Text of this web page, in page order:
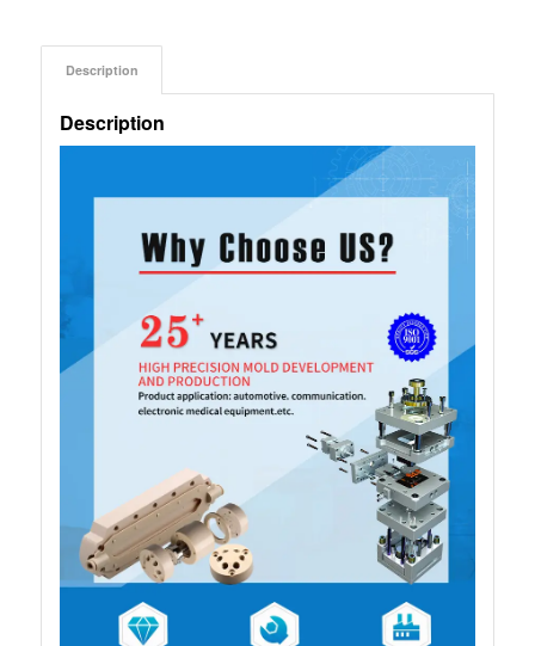
Description
Description